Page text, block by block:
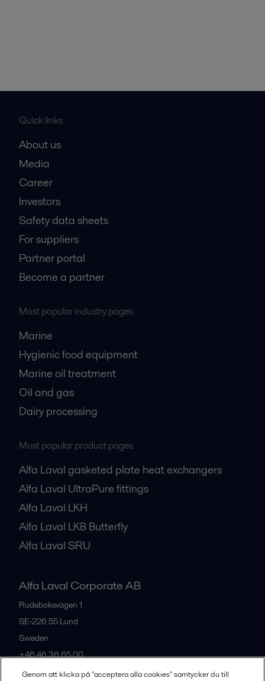
Quick links
About us
Media
Career
Investors
Safety data sheets
For suppliers
Partner portal
Become a partner
Most popular industry pages
Marine
Hygienic food equipment
Marine oil treatment
Oil and gas
Dairy processing
Most popular product pages
Alfa Laval gasketed plate heat exchangers
Alfa Laval UltraPure fittings
Alfa Laval LKH
Alfa Laval LKB Butterfly
Alfa Laval SRU
Alfa Laval Corporate AB
Rudeboksvägen 1
SE-226 55 Lund
Sweden
+46 46 36 65 00
Genom att klicka på "acceptera alla cookies" samtycker du till